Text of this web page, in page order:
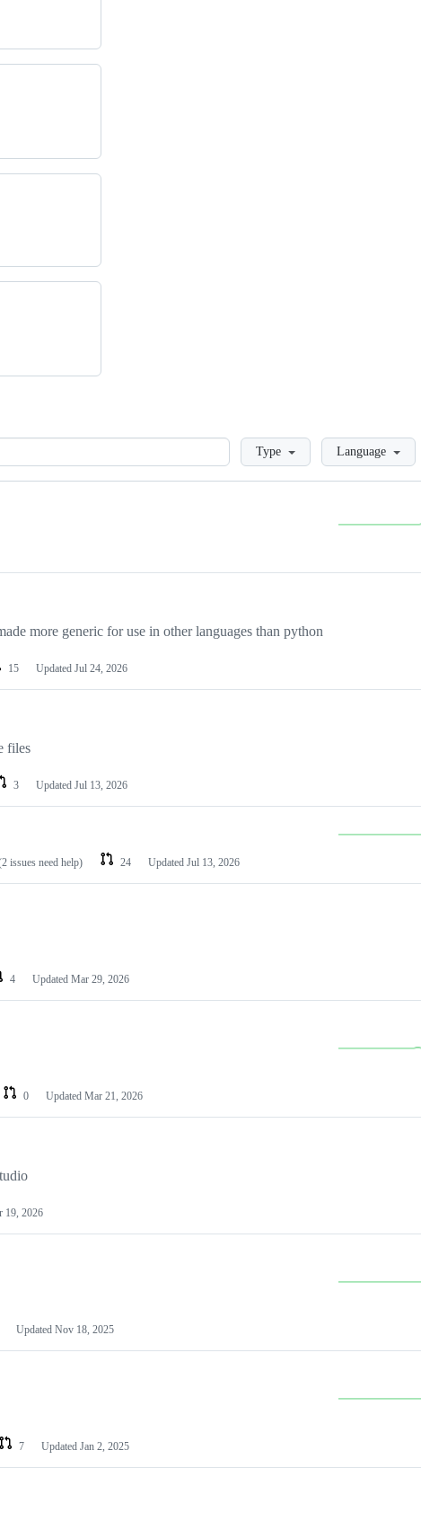
LoadingType Language
more generic for use in other languages than python
15 Updated Jul 24, 2026
files
3 Updated Jul 13, 2026
issues need help) 24 Updated Jul 13, 2026
4 Updated Mar 29, 2026
0 Updated Mar 21, 2026
19, 2026
Updated Nov 18, 2025
7 Updated Jan 2, 2025